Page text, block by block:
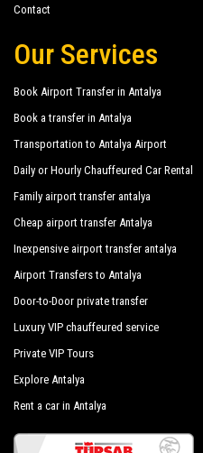
Contact
Our Services
Book Airport Transfer in Antalya
Book a transfer in Antalya
Transportation to Antalya Airport
Daily or Hourly Chauffeured Car Rental
Family airport transfer antalya
Cheap airport transfer Antalya
Inexpensive airport transfer antalya
Airport Transfers to Antalya
Door-to-Door private transfer
Luxury VIP chauffeured service
Private VIP Tours
Explore Antalya
Rent a car in Antalya